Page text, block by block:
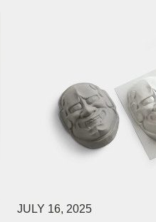
JULY 16, 2025